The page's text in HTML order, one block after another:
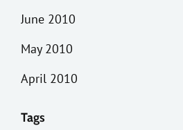
June 2010
May 2010
April 2010
Tags